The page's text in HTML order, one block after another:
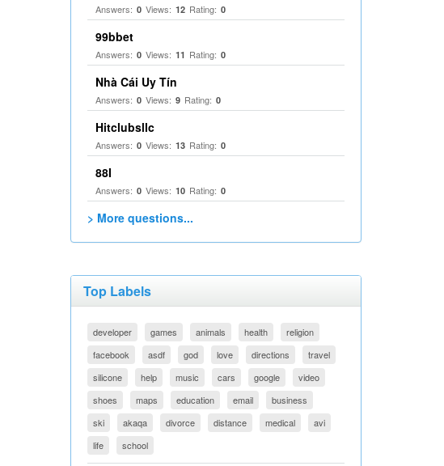
Answers: 0 Views: 12 Rating: 0
99bbet
Answers: 0 Views: 11 Rating: 0
Nhà Cái Uy Tín
Answers: 0 Views: 9 Rating: 0
Hitclubsllc
Answers: 0 Views: 13 Rating: 0
88I
Answers: 0 Views: 10 Rating: 0
> More questions...
Top Labels
developer games animals health
religion
facebook
asdf god love directions
travel
silicone
help music cars google
video
shoes
maps education email
business
ski
akaqa divorce distance medical
avi
life
school